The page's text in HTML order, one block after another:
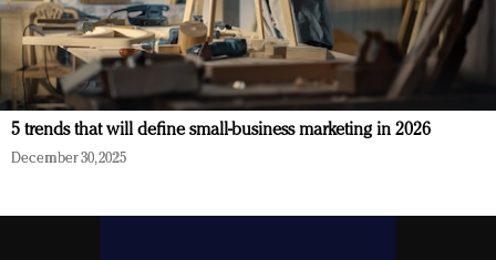
5 trends that will define small-business marketing in 2026
December 30, 2025